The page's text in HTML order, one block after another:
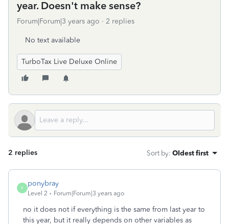
year. Doesn't make sense?
Forum|Forum|3 years ago 2 replies
No text available
TurboTax Live Deluxe Online
2 replies Sort by: Oldest first
P
ponybray
Level 2 Forum|Forum|3 years ago
no it does not if everything is the same from last year to
this year, but it really depends on other variables as